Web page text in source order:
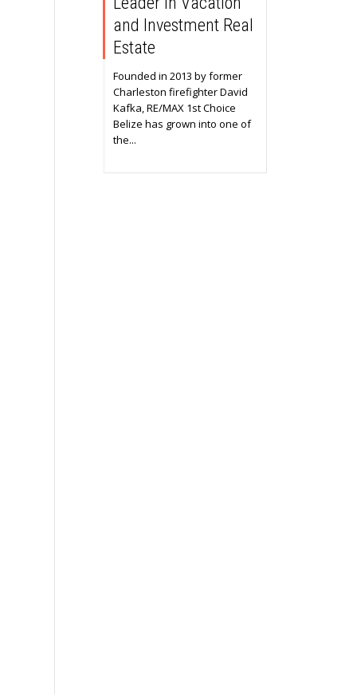
and Investment Real
Estate
Founded in 2013 by former
Charleston firefighter David
Kafka, RE/MAX 1st Choice
Belize has grown into one of
the...